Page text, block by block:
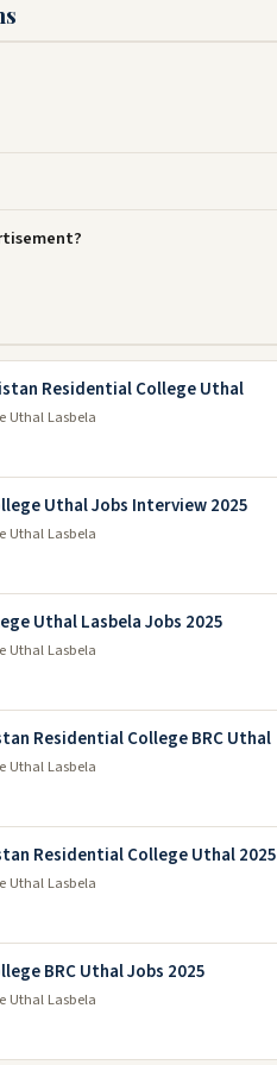
Residential College Uthal
Uthal Lasbela
Uthal Jobs Interview 2025
Uthal Lasbela
Uthal Lasbela Jobs 2025
Uthal Lasbela
Residential College BRC Uthal
Uthal Lasbela
Residential College Uthal 2025
Uthal Lasbela
BRC Uthal Jobs 2025
Uthal Lasbela